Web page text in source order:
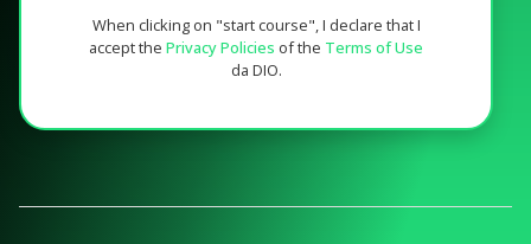
When clicking on "start course", I declare that I
accept the Privacy Policies of the Terms of Use
da DIO.